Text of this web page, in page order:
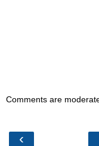
Comments are
‹